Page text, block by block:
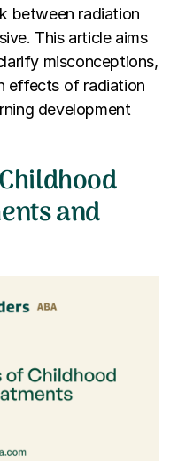
between radiation
This article aims
misconceptions,
effects of radiation
development
and